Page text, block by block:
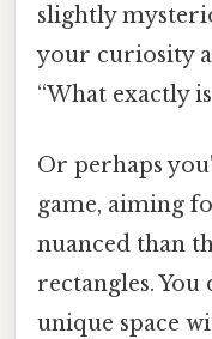
slightly
your curiosity
“What exactly
Or perhaps
game, aiming
nuanced than
rectangles.
unique space